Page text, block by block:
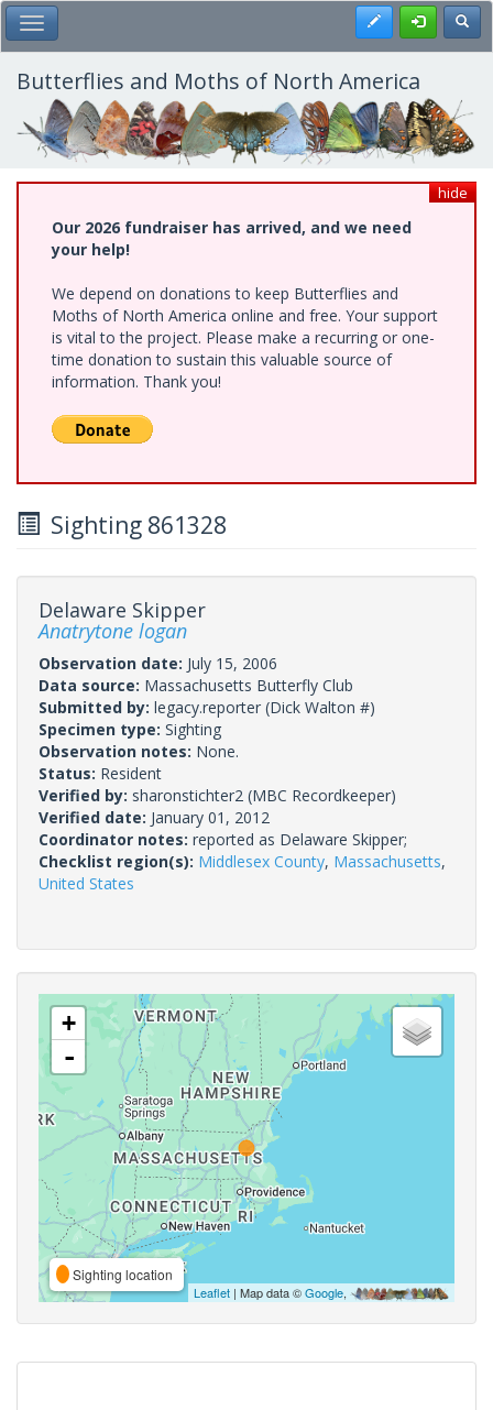
Skip
to
main
content
Toggle Main Menu Register
Butterflies and Moths of North America
hide
Our 2026 fundraiser has arrived, and we need
your help!
We depend on donations to keep Butterflies and
Moths of North America online and free. Your support
is vital to the project. Please make a recurring or one-
time donation to sustain this valuable source of
information. Thank you!
Sighting 861328
Delaware Skipper
Anatrytone logan
Observation date: July 15, 2006
Data source: Massachusetts Butterfly Club
Submitted by: legacy.reporter (Dick Walton #)
Specimen type: Sighting
Observation notes: None.
Status: Resident
Verified by: sharonstichter2 (MBC Recordkeeper)
Verified date: January 01, 2012
Coordinator notes: reported as Delaware Skipper;
Checklist region(s): Middlesex County, Massachusetts,
United States
+
-
Sighting location
Leaflet | Map data ©Google,